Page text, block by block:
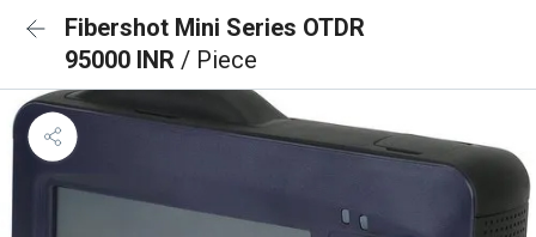
Fibershot Mini Series OTDR
95000 INR / Piece